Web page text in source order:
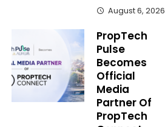
August 6, 2026
PropTech
Pulse
Becomes
Official
Media
Partner Of
PropTech